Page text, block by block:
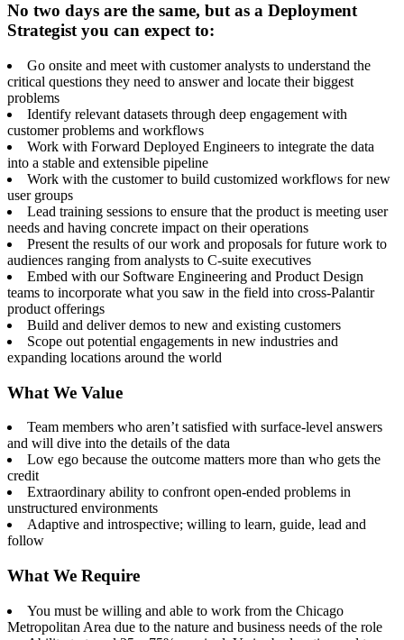
No two days are the same, but as a Deployment
Strategist you can expect to:
Go onsite and meet with customer analysts to understand the
critical questions they need to answer and locate their biggest
problems
Identify relevant datasets through deep engagement with
customer problems and workflows
Work with Forward Deployed Engineers to integrate the data
into a stable and extensible pipeline
Work with the customer to build customized workflows for new
user groups
Lead training sessions to ensure that the product is meeting user
needs and having concrete impact on their operations
Present the results of our work and proposals for future work to
audiences ranging from analysts to C-suite executives
Embed with our Software Engineering and Product Design
teams to incorporate what you saw in the field into cross-Palantir
product offerings
Build and deliver demos to new and existing customers
Scope out potential engagements in new industries and
expanding locations around the world
What We Value
Team members who aren’t satisfied with surface-level answers
and will dive into the details of the data
Low ego because the outcome matters more than who gets the
credit
Extraordinary ability to confront open-ended problems in
unstructured environments
Adaptive and introspective; willing to learn, guide, lead and
follow
What We Require
You must be willing and able to work from the Chicago
Metropolitan Area due to the nature and business needs of the role